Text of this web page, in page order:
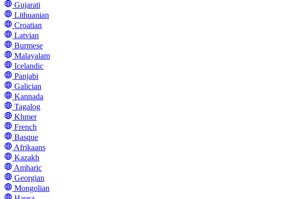
Gujarati
Lithuanian
Croatian
Latvian
Burmese
Malayalam
Icelandic
Panjabi
Galician
Kannada
Tagalog
Khmer
French
Basque
Afrikaans
Kazakh
Amharic
Georgian
Mongolian